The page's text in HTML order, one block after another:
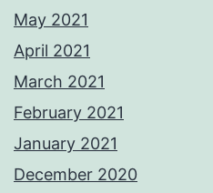
May 2021
April 2021
March 2021
February 2021
January 2021
December 2020